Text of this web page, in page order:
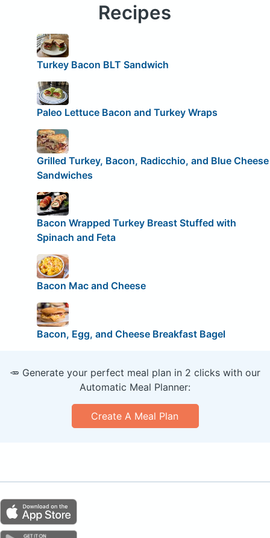
Recipes
Turkey Bacon BLT Sandwich
Paleo Lettuce Bacon and Turkey Wraps
Grilled Turkey, Bacon, Radicchio, and Blue Cheese
Sandwiches
Bacon Wrapped Turkey Breast Stuffed with
Spinach and Feta
Bacon Mac and Cheese
Bacon, Egg, and Cheese Breakfast Bagel
🥕 Generate your perfect meal plan in 2 clicks with our
Automatic Meal Planner:
Create A Meal Plan